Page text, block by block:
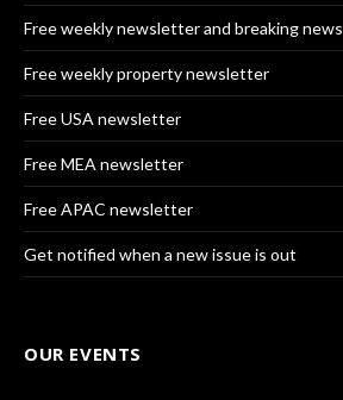
Free weekly newsletter and breaking news
Free weekly property newsletter
Free USA newsletter
Free MEA newsletter
Free APAC newsletter
Get notified when a new issue is out
OUR EVENTS